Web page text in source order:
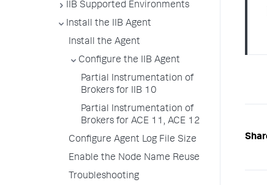
IIB Supported Environments
Install the IIB Agent
Install the Agent
Configure the IIB Agent
Partial Instrumentation of
Brokers for IIB 10
Partial Instrumentation of
Brokers for ACE 11, ACE 12
Configure Agent Log File Size
Enable the Node Name Reuse
Troubleshooting